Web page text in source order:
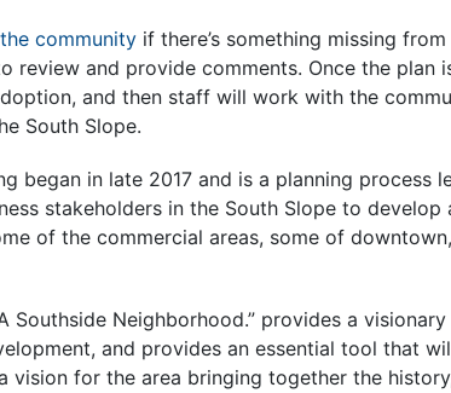
communityif there’s something missing
review and provide comments. Once the plan
and then staff will work with the
South Slope.
began in late 2017 and is a planning process
stakeholders in the South Slope to
of the commercial areas, some of
Southside Neighborhood.” provides a
and provides an essential tool that
vision for the area bringing together the